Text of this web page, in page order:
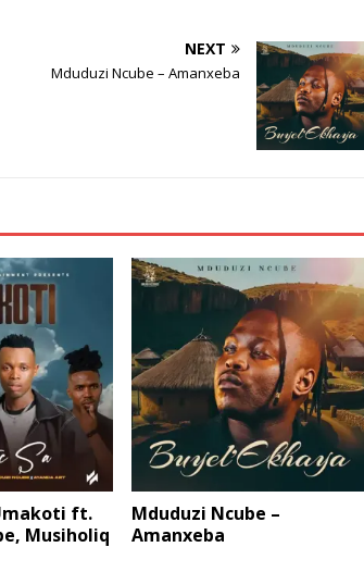
NEXT
Mduduzi Ncube – Amanxeba
ft.
Musiholiq
Mduduzi Ncube –
Amanxeba